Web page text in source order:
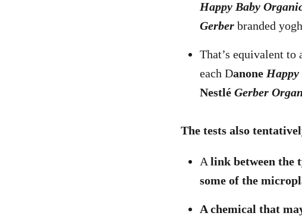
Happy Baby
Gerber branded
That’s equivalent
each Danone Happy
Nestlé Gerber
The tests also
A link between the
some of the
A chemical that